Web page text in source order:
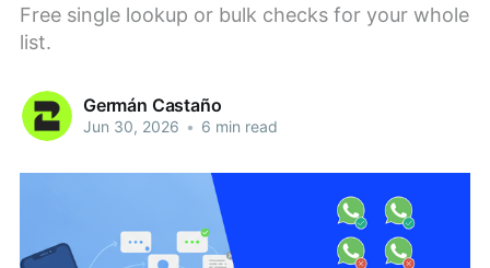
Free single lookup or bulk checks for your whole
list.
Germán Castaño
Jun 30, 2026 • 6 min read